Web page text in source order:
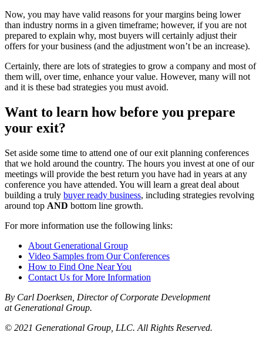
Now, you may have valid reasons for your margins being lower
than industry norms in a given timeframe; however, if you are not
prepared to explain why, most buyers will certainly adjust their
offers for your business (and the adjustment won’t be an increase).
Certainly, there are lots of strategies to grow a company and most of
them will, over time, enhance your value. However, many will not
and it is these bad strategies you must avoid.
Want to learn how before you prepare
your exit?
Set aside some time to attend one of our exit planning conferences
that we hold around the country. The hours you invest at one of our
meetings will provide the best return you have had in years at any
conference you have attended. You will learn a great deal about
building a truly buyer ready business, including strategies revolving
around top AND bottom line growth.
For more information use the following links:
About Generational Group
Video Samples from Our Conferences
How to Find One Near You
Contact Us for More Information
By Carl Doerksen, Director of Corporate Development
at Generational Group.
© 2021 Generational Group, LLC. All Rights Reserved.